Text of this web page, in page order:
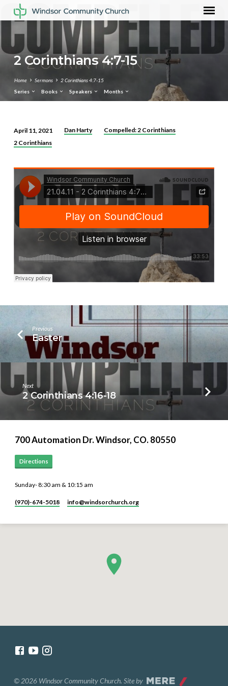
2 Corinthians 4:7-15
Home Sermons
2 Corinthians 4:7-15
Series
Books Speakers Months
2
4:7-
15
April 11, 2021 Dan Harty
Compelled: 2 Corinthians
2 Corinthians
Previous
Easter
Next
2 Corinthians 4:16-18
700 Automation Dr. ​Windsor, CO. 80550
Directions
Sunday- 8:30 am & 10:15 am
(970)-674-5018 info​@windsorchurch.org
© 2026 Windsor Community Church. Site by